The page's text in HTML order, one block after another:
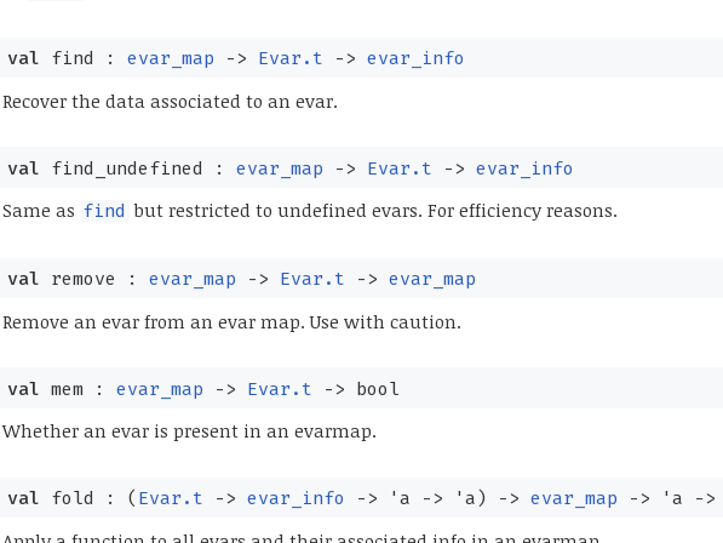
val find : evar_map -> Evar.t -> evar_info
Recover the data associated to an evar.
val find_undefined : evar_map -> Evar.t -> evar_info
Same as find but restricted to undefined evars. For efficiency reasons.
val remove : evar_map -> Evar.t -> evar_map
Remove an evar from an evar map. Use with caution.
val mem : evar_map -> Evar.t -> bool
Whether an evar is present in an evarmap.
val fold : ( Evar.t -> evar_info -> 'a -> 'a) -> evar_map -> 'a ->